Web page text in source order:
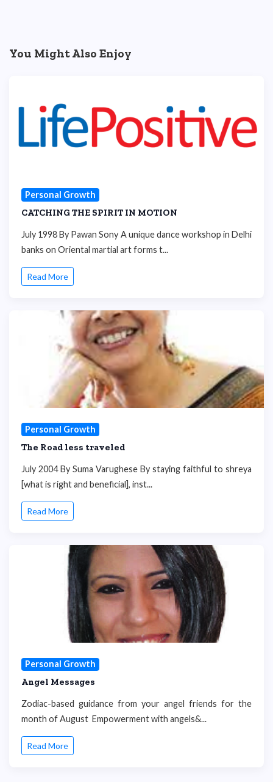
You Might Also Enjoy
Personal Growth
CATCHING THE SPIRIT IN MOTION
July 1998 By Pawan Sony A unique dance workshop in Delhi
banks on Oriental martial art forms t...
Read More
Personal Growth
The Road less traveled
July 2004 By Suma Varughese By staying faithful to shreya
[what is right and beneficial], inst...
Read More
Personal Growth
Angel Messages
Zodiac-based guidance from your angel friends for the
month of August Empowerment with angels&...
Read More